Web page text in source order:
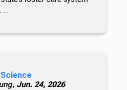
...
Jun. 24, 2026